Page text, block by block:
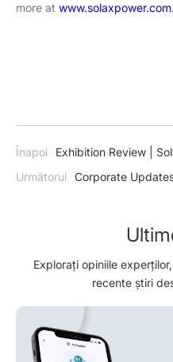
more at www.solaxpower.com.
Înapoi
Exhibition Review |
Pioneering Multi-Scenario
Următorul Corporate
Explorați opiniile
recente știri